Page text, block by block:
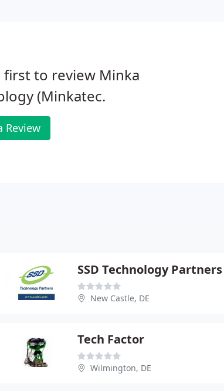
first to review Minka
(Minkatec.
Review
SSD Technology Partners
New Castle, DE
Tech Factor
Wilmington, DE